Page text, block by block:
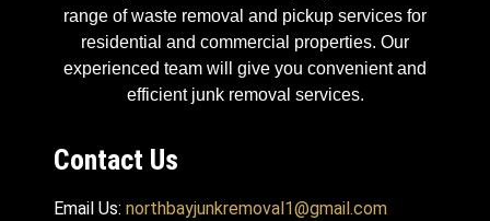
range of waste removal and pickup services for
residential and commercial properties. Our
experienced team will give you convenient and
efficient junk removal services.
Contact Us
Email Us: northbayjunkremoval1@gmail.com